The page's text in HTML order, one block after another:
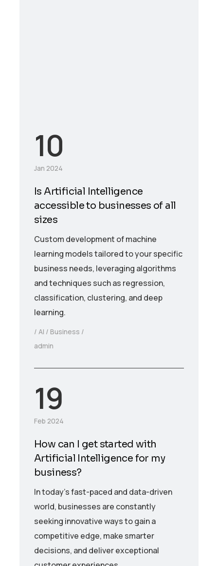
10
Jan 2024
Is Artificial Intelligence
accessible to businesses of all
sizes
Custom development of machine
learning models tailored to your specific
business needs, leveraging algorithms
and techniques such as regression,
classification, clustering, and deep
learning.
AI
Business
admin
19
Feb 2024
How can I get started with
Artificial Intelligence for my
business?
In today’s fast-paced and data-driven
world, businesses are constantly
seeking innovative ways to gain a
competitive edge, make smarter
decisions, and deliver exceptional